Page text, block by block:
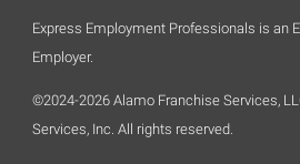
Express Employment Professionals is an
Employer.
©2024-2026 Alamo Franchise Services,
Services, Inc. All rights reserved.